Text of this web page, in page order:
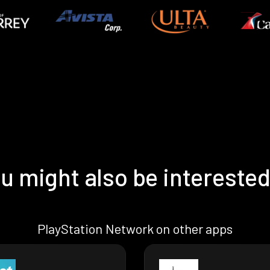
might also be
PlayStation Network on other apps